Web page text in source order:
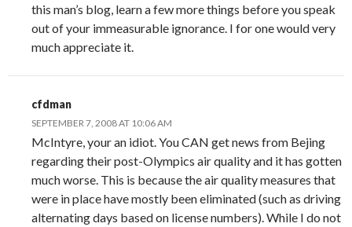
this man’s blog, learn a few more things before you speak
out of your immeasurable ignorance. I for one would very
much appreciate it.
cfdman
SEPTEMBER 7, 2008 AT 10:06 AM
McIntyre, your an idiot. You CAN get news from Bejing
regarding their post-Olympics air quality and it has gotten
much worse. This is because the air quality measures that
were in place have mostly been eliminated (such as driving
alternating days based on license numbers). While I do not